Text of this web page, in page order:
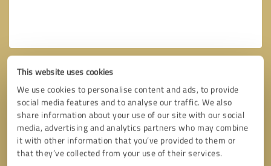
This website uses cookies
We use cookies to personalise content and ads, to provide
social media features and to analyse our traffic. We also
share information about your use of our site with our social
media, advertising and analytics partners who may combine
it with other information that you’ve provided to them or
that they’ve collected from your use of their services.
Callback request * required fields